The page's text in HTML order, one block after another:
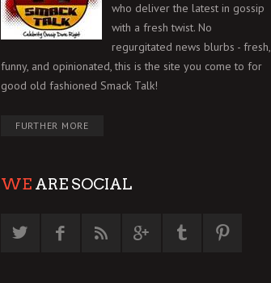
who deliver the latest in gossip
with a fresh twist. No
regurgitated news blurbs - fresh,
funny, and opinionated, this is the site you come to for
good old fashioned Smack Talk!
FURTHER MORE
WE ARE SOCIAL